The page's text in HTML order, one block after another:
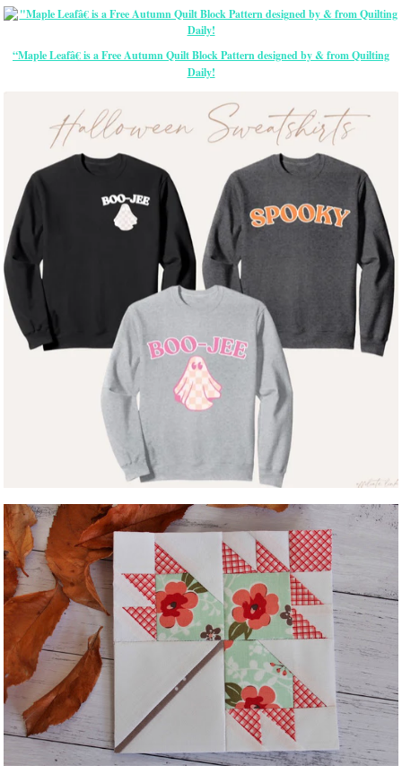
“Maple Leafâ€ is a Free Autumn Quilt Block Pattern designed by & from Quilting
Daily!